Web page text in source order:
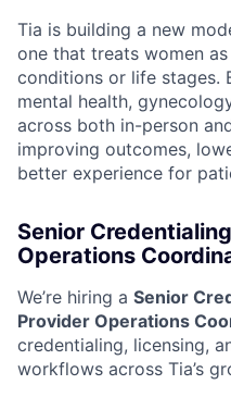
Tia is building a new
one that treats women
conditions or life stages.
mental health,
across both in-person
improving outcomes,
better experience for
Senior
Operations
We’re hiring a Senior
Provider Operations
credentialing, licensing,
workflows across Tia’s